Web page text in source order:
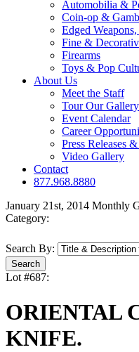
Automobilia &
Coin-op &
Edged
Fine &
Firearms
Toys & Pop
About Us
Meet the Staff
Tour Our Gallery
Event Calendar
Career
Press Releases
Video Gallery
Contact
877.968.8880
January 21st, 2014 Monthly
Category:
Search By:
Lot #687:
ORIENTAL
KNIFE.